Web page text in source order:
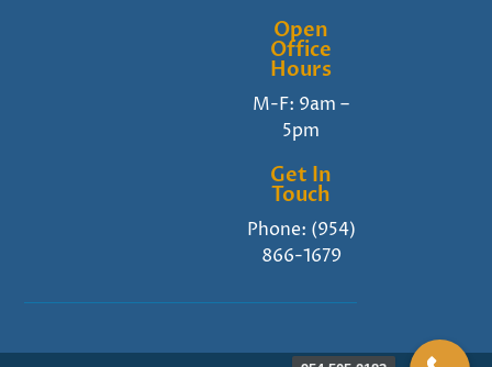
Open
Office
Hours
M-F: 9am –
5pm
Get In
Touch
Phone: (954)
866-1679